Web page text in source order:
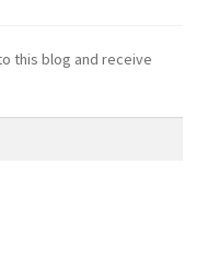
this blog and receive